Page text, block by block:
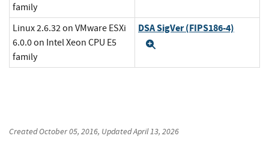
family
Linux 2.6.32 on VMware ESXi
6.0.0 on Intel Xeon CPU E5
family
DSA SigVer (FIPS186-4)
CreatedOctober 05, 2016, UpdatedApril 13, 2026